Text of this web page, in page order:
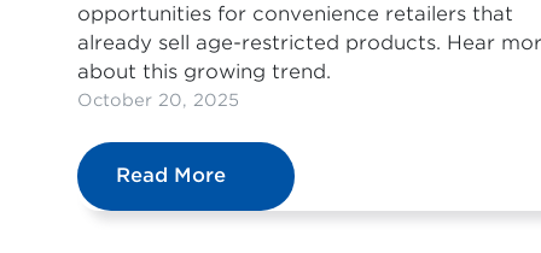
opportunities for convenience retailers that
already sell age-restricted products. Hear
about this growing trend.
October 20, 2025
Read More